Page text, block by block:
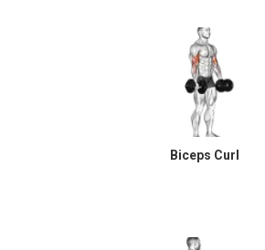
Biceps Curl